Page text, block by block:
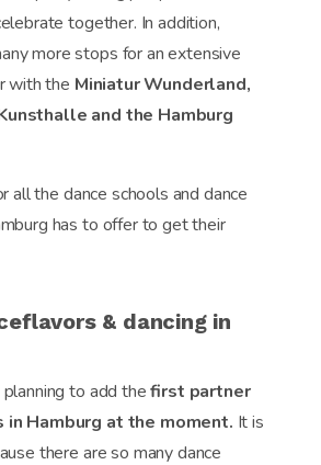
together. In addition,
more stops for an extensive
with the Miniatur Wunderland,
and the Hamburg
all the dance schools and dance
has to offer to get their
& dancing in
to add thefirst partner
in Hamburg at the moment. It is
there are so many dance